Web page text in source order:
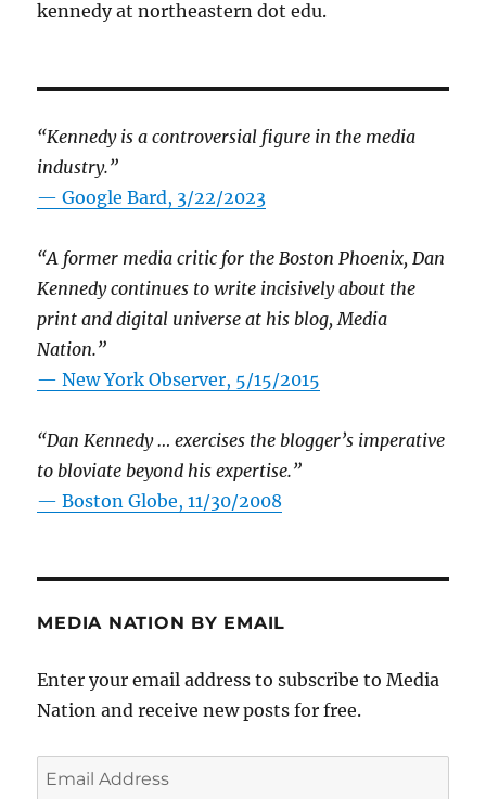
kennedy at northeastern dot edu.
“Kennedy is a controversial figure in the media
industry.”
— Google Bard, 3/22/2023
“A former media critic for the Boston Phoenix, Dan
Kennedy continues to write incisively about the
print and digital universe at his blog, Media
Nation.”
—New York Observer, 5/15/2015
“Dan Kennedy … exercises the blogger’s imperative
to bloviate beyond his expertise.”
—Boston Globe, 11/30/2008
MEDIA NATION BY EMAIL
Enter your email address to subscribe to Media
Nation and receive new posts for free.
Email